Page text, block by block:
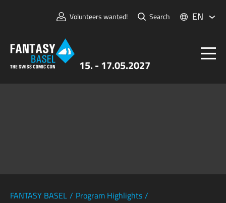
15. - 17.05.2027
Volunteers wanted! Search EN
FANTASY BASEL / Program Highlights /